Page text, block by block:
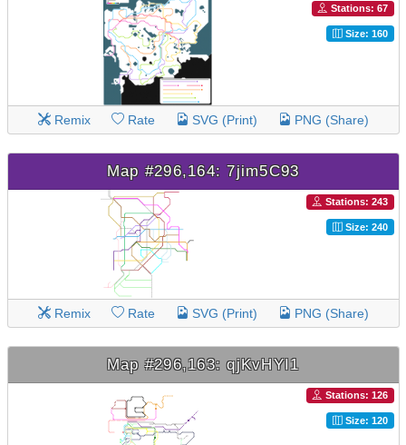
Stations: 67
Size: 160
Remix Rate SVG (Print) PNG (Share)
Map #296,164: 7jim5C93
Stations: 243
Size: 240
Remix Rate SVG (Print) PNG (Share)
Map #296,163: qjKvHYI1
Stations: 126
Size: 120